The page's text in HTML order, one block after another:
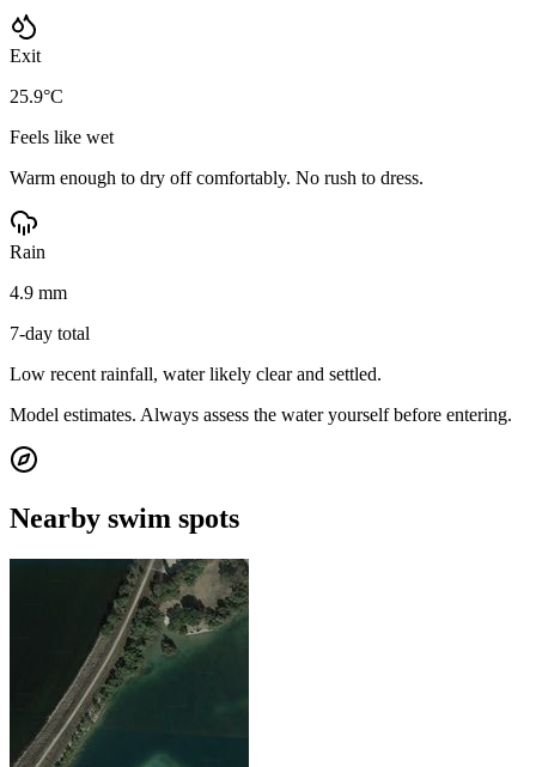
Exit
25.9°C
Feels like wet
Warm enough to dry off comfortably. No rush to dress.
Rain
4.9 mm
7-day total
Low recent rainfall, water likely clear and settled.
Model estimates. Always assess the water yourself before entering.
Nearby swim spots